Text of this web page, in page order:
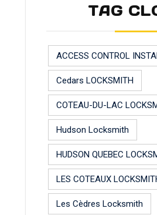
TAG
ACCESS CONTROL
Cedars LOCKSMITH
COTEAU-DU-LAC
Hudson Locksmith
HUDSON QUEBEC
LES COTEAUX
Les Cèdres Locksmith